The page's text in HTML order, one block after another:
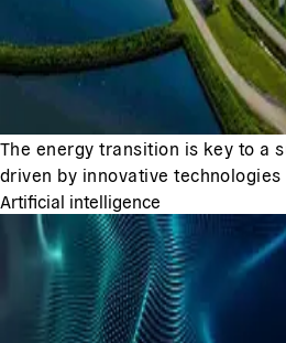
The energy transition is key to a
driven by innovative
Artificial intelligence